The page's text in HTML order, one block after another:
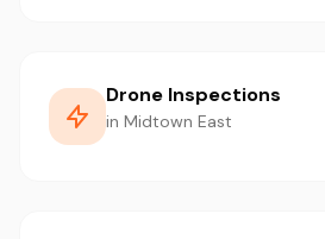
Drone Inspections
in Midtown East